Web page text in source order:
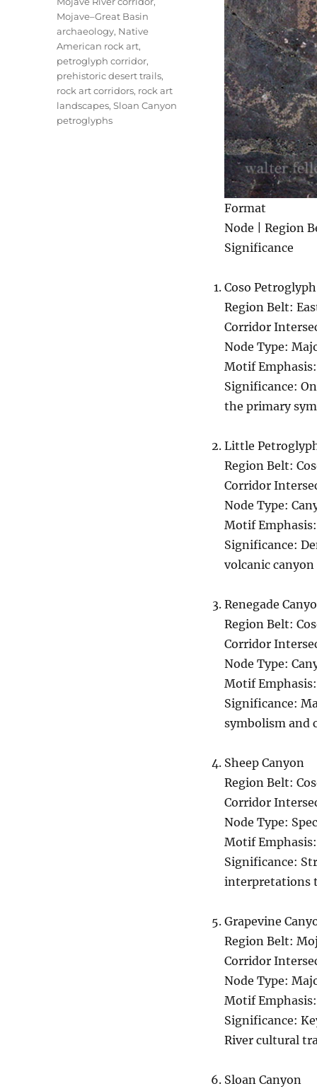
Format
Node | Region
Significance
Coso
Region Belt:
Corridor
Node Type:
Motif
Significance:
the primary
Little
Region Belt:
Corridor
Node Type:
Motif
Significance:
volcanic
Renegade
Region Belt:
Corridor
Node Type:
Motif
Significance:
symbolism and
Sheep Canyon
Region Belt:
Corridor
Node Type:
Motif
Significance:
interpretations
Grapevine
Region Belt:
Corridor
Node Type:
Motif
Significance:
River cultural
Sloan Canyon
Mojave–Great Basin
archaeology, Native
American rock art,
petroglyph corridor,
prehistoric desert trails,
rock art corridors, rock art
landscapes,Sloan Canyon
petroglyphs